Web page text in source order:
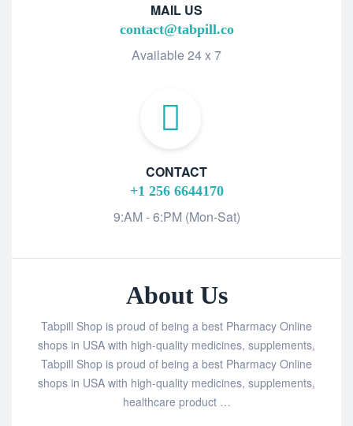
MAIL US
contact@tabpill.co
Available 24 x 7
CONTACT
+1 256 6644170
9:AM - 6:PM (Mon-Sat)
About Us
Tabpill Shop is proud of being a best Pharmacy Online
shops in USA with high-quality medicines, supplements,
Tabpill Shop is proud of being a best Pharmacy Online
shops in USA with high-quality medicines, supplements,
healthcare product …